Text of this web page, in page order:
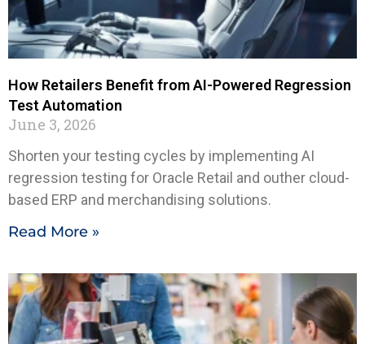
How Retailers Benefit from AI-Powered Regression
Test Automation
June 3, 2026
Shorten your testing cycles by implementing AI
regression testing for Oracle Retail and outher cloud-
based ERP and merchandising solutions.
Read More »